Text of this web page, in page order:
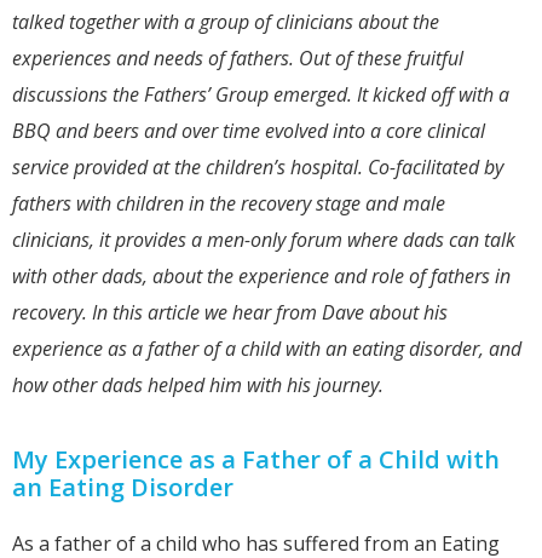
talked together with a group of clinicians about the
experiences and needs of fathers. Out of these fruitful
discussions the Fathers’ Group emerged. It kicked off with a
BBQ and beers and over time evolved into a core clinical
service provided at the children’s hospital. Co-facilitated by
fathers with children in the recovery stage and male
clinicians, it provides a men-only forum where dads can talk
with other dads, about the experience and role of fathers in
recovery. In this article we hear from Dave about his
experience as a father of a child with an eating disorder, and
how other dads helped him with his journey.
My Experience as a Father of a Child with
an Eating Disorder
As a father of a child who has suffered from an Eating